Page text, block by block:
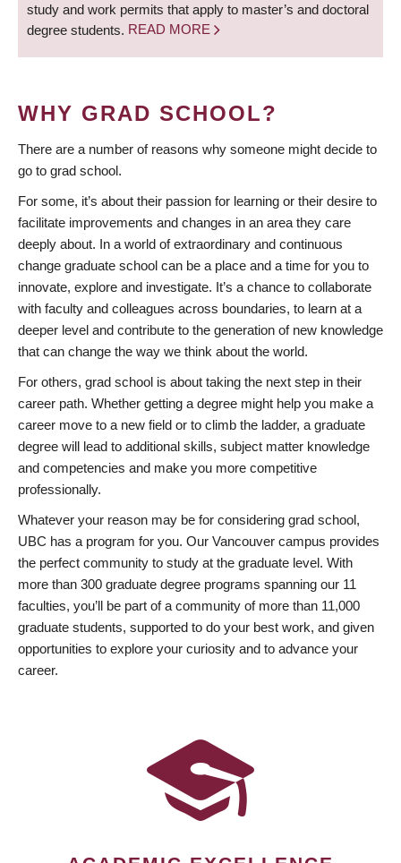
study and work permits that apply to master’s and doctoral
degree students. READ MORE
WHY GRAD SCHOOL?
There are a number of reasons why someone might decide to
go to grad school.
For some, it’s about their passion for learning or their desire to
facilitate improvements and changes in an area they care
deeply about. In a world of extraordinary and continuous
change graduate school can be a place and a time for you to
innovate, explore and investigate. It’s a chance to collaborate
with faculty and colleagues across boundaries, to learn at a
deeper level and contribute to the generation of new knowledge
that can change the way we think about the world.
For others, grad school is about taking the next step in their
career path. Whether getting a degree might help you make a
career move to a new field or to climb the ladder, a graduate
degree will lead to additional skills, subject matter knowledge
and competencies and make you more competitive
professionally.
Whatever your reason may be for considering grad school,
UBC has a program for you. Our Vancouver campus provides
the perfect community to study at the graduate level. With
more than 300 graduate degree programs spanning our 11
faculties, you’ll be part of a community of more than 11,000
graduate students, supported to do your best work, and given
opportunities to explore your curiosity and to advance your
career.